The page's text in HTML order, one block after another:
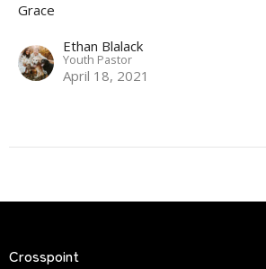
Grace
Ethan Blalack
Youth Pastor
April 18, 2021
Crosspoint